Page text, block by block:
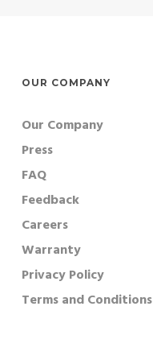
OUR COMPANY
Our Company
Press
FAQ
Feedback
Careers
Warranty
Privacy Policy
Terms and Conditions